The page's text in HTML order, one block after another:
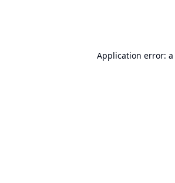
Application error: a